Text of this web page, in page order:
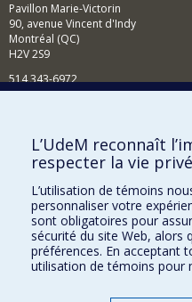
Pavillon Marie-Victorin
90, avenue Vincent d'Indy
Montréal (QC)
H2V 2S9
514 343-6972
Comment soutenir le
BESOIN D'AIDE?
Plan du site
Signaler une erreur
Accessibilité
FACULTÉ DES ARTS ET DES
L’UdeM reconnaît
respecter la vie
L’utilisation de témoins
personnaliser votre
sont obligatoires pour
sécurité du site Web, alors
préférences. En acceptant
utilisation de témoins pour